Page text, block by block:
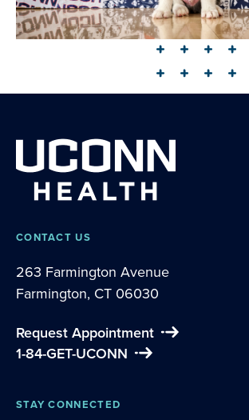
CONTACT US
263 Farmington Avenue
Farmington, CT 06030
Request Appointment
1-84-GET-UCONN
STAY CONNECTED